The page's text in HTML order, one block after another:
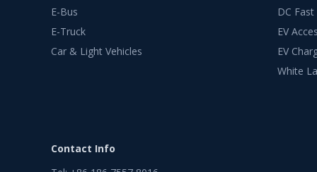
E-Bus
E-Truck
Car & Light Vehicles
DC
EV
EV
White
Contact Info